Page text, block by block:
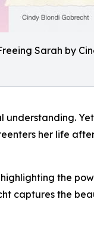
Sarah by
Yet
her life
the
captures the